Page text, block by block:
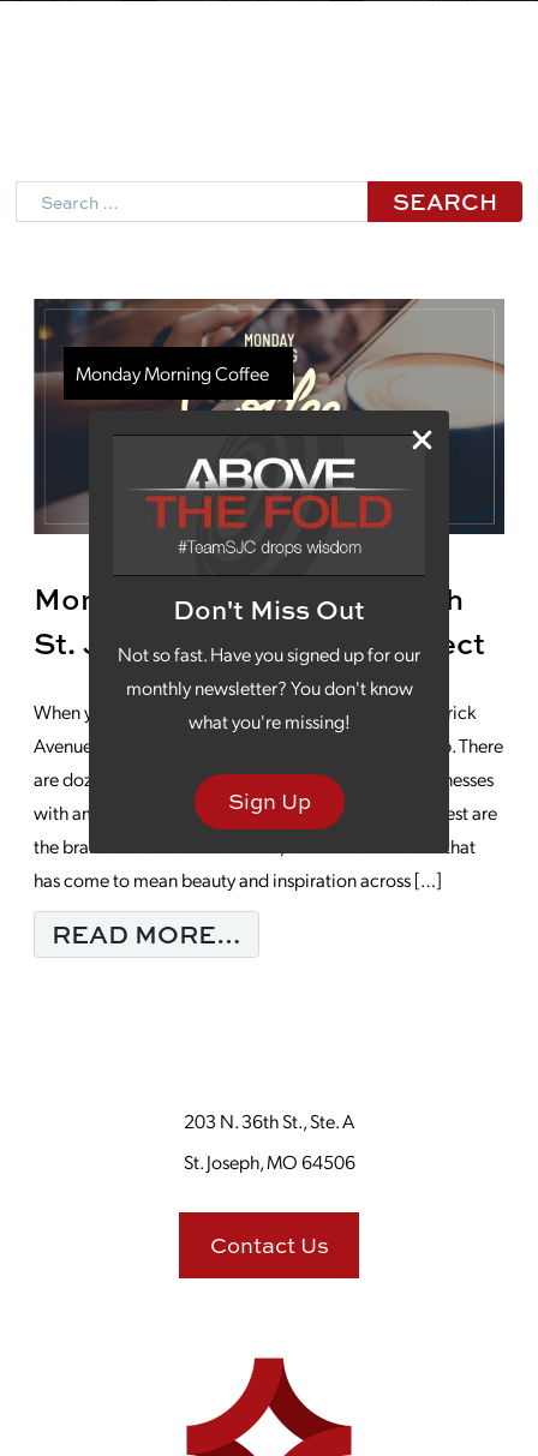
Don't Miss Out
Not so fast. Have you signed up for our
monthly newsletter? You don't know
what you're missing!
Sign Up
Search
Monday Morning Coffee With
St. Joseph’s Famous Architect
When you’re walking around downtown or the Frederick
Avenue area of St. Joseph, it’s hard to resist looking up. There
are dozens of 19th century homes, churches and businesses
with amazing architectural elements. Some of the finest are
the brainchild of Edmond Eckel, a well-known name that
has come to mean beauty and inspiration across […]
READ MORE…
Monday Morning Coffee
203 N. 36th St., Ste. A
St. Joseph, MO 64506
Contact Us